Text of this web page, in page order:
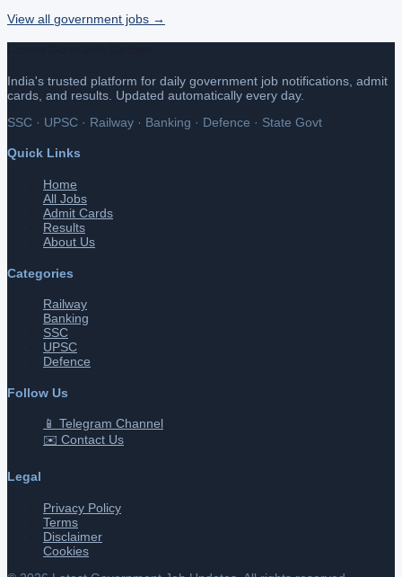
View all government jobs →
India's trusted platform for daily government job notifications, admit
cards, and results. Updated automatically every day.
SSC · UPSC · Railway · Banking · Defence · State Govt
Quick Links
Home
All Jobs
Admit Cards
Results
About Us
Categories
Railway
Banking
SSC
UPSC
Defence
Follow Us
📱 Telegram Channel
✉️ Contact Us
Legal
Privacy Policy
Terms
Disclaimer
Cookies